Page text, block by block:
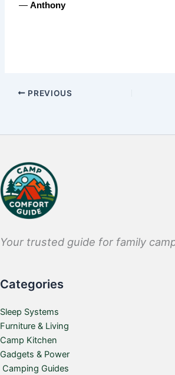
—Anthony
PREVIOUS
Your trusted guide for family
Categories
Sleep Systems
Furniture & Living
Camp Kitchen
Gadgets & Power
Camping Guides